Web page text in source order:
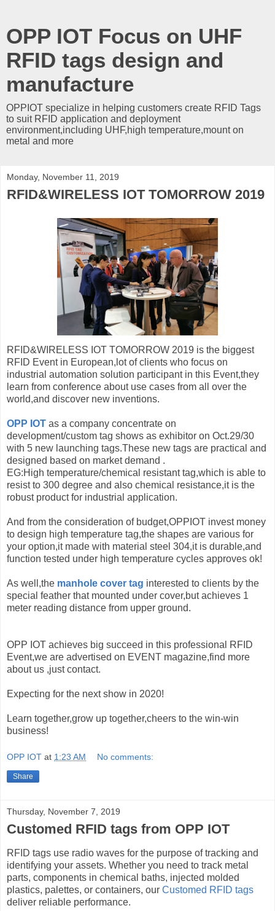
OPP IOT Focus on UHF
RFID tags design and
manufacture
OPPIOT specialize in helping customers create RFID Tags
to suit RFID application and deployment
environment,including UHF,high temperature,mount on
metal and more
Monday, November 11, 2019
RFID&WIRELESS IOT TOMORROW 2019
RFID&WIRELESS IOT TOMORROW 2019 is the biggest
RFID Event in European,lot of clients who focus on
industrial automation solution participant in this Event,they
learn from conference about use cases from all over the
world,and discover new inventions.
OPP IOT as a company concentrate on
development/custom tag shows as exhibitor on Oct.29/30
with 5 new launching tags.These new tags are practical and
designed based on market demand .
EG:High temperature/chemical resistant tag,which is able to
resist to 300 degree and also chemical resistance,it is the
robust product for industrial application.
And from the consideration of budget,OPPIOT invest money
to design high temperature tag,the shapes are various for
your option,it made with material steel 304,it is durable,and
function tested under high temperature cycles approves ok!
As well,the manhole cover tag interested to clients by the
special feather that mounted under cover,but achieves 1
meter reading distance from upper ground.
OPP IOT achieves big succeed in this professional RFID
Event,we are advertised on EVENT magazine,find more
about us ,just contact.
Expecting for the next show in 2020!
Learn together,grow up together,cheers to the win-win
business!
OPP IOT at 1:23 AM No comments:
Share
Thursday, November 7, 2019
Customed RFID tags from OPP IOT
RFID tags use radio waves for the purpose of tracking and
identifying your assets. Whether you need to track metal
parts, components in chemical baths, injected molded
plastics, palettes, or containers, our Customed RFID tags
deliver reliable performance.